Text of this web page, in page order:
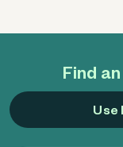
Find
Use